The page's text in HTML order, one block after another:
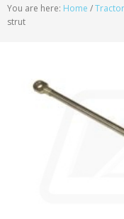
You are here: Home /
strut